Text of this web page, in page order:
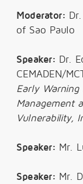
Moderator:
of Sao Paulo
Speaker: Dr.
CEMADEN/
Early
Management
Vulnerability,
Speaker: Mr.
Speaker: Mr.